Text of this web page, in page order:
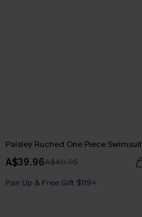
Paisley Ruched One Piece Swimsuit
A$39.96A$49.95
Pair Up & Free Gift $119+